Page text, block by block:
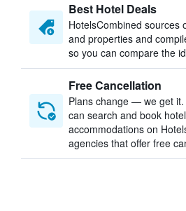
Best Hotel Deals
HotelsCombined sources
and properties and
so you can compare the
Free Cancellation
Plans change — we get it.
can search and book
accommodations on
agencies that offer free